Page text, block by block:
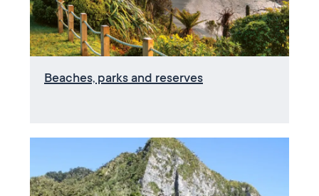
Beaches, parks and reserves